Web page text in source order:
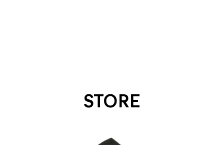
STORE